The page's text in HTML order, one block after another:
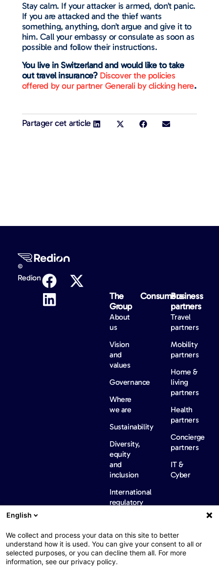
Stay calm. If your attacker is armed, don’t panic.
If you are attacked and the thief wants
something, anything, don’t argue and give it to
him. Call your embassy or consulate as soon as
possible and follow their instructions.
You live in Switzerland and would like to take
out travel insurance? Discover the policies
offered by our partner Generali by clicking here.
Partager cet article
©
Redion
The
Group
About
us
Vision
and
values
Governance
Where
we are
Sustainability
Diversity,
equity
and
inclusion
International
regulatory
ConsumersBusiness
partners
Travel
partners
Mobility
partners
Home &
living
partners
Health
partners
Concierge
partners
IT &
Cyber
insights
Our
News
us
English
We collect and process your data on this site to better
understand how it is used. You can give your consent to all or
selected purposes, or you can decline them all. For more
information, see our privacy policy.